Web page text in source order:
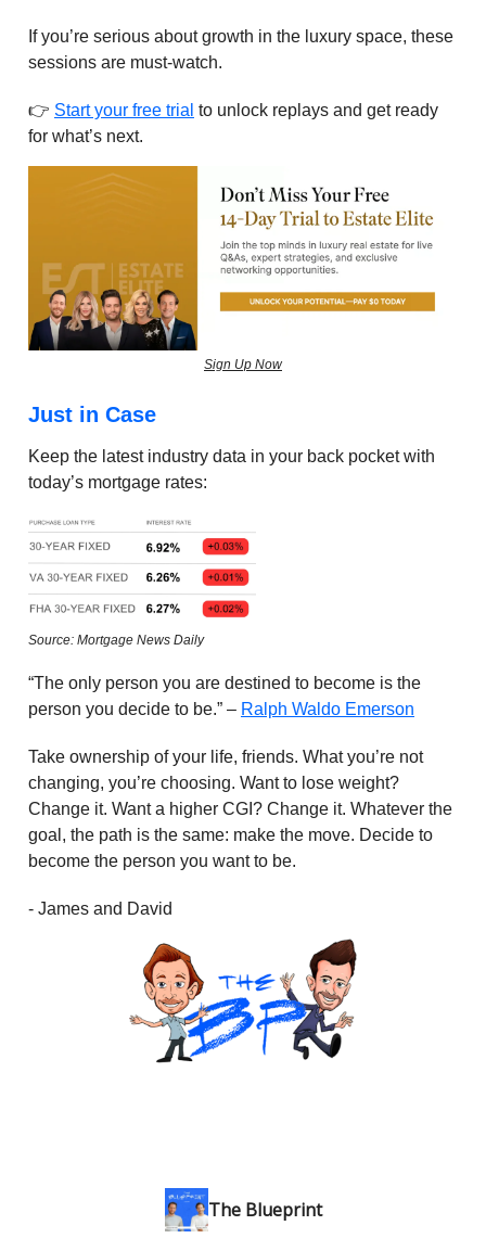
If you’re serious about growth in the luxury space, these
sessions are must-watch.
👉 Start your free trial to unlock replays and get ready
for what’s next.
Sign Up Now
Just in Case
Keep the latest industry data in your back pocket with
today’s mortgage rates:
Source: Mortgage News Daily
“The only person you are destined to become is the
person you decide to be.” – Ralph Waldo Emerson
Take ownership of your life, friends. What you’re not
changing, you’re choosing. Want to lose weight?
Change it. Want a higher CGI? Change it. Whatever the
goal, the path is the same: make the move. Decide to
become the person you want to be.
- James and David
The Blueprint